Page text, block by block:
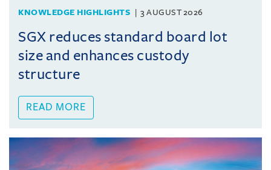
KNOWLEDGE HIGHLIGHTS 3 AUGUST 2026
SGX reduces standard board lot
size and enhances custody
structure
READ MORE